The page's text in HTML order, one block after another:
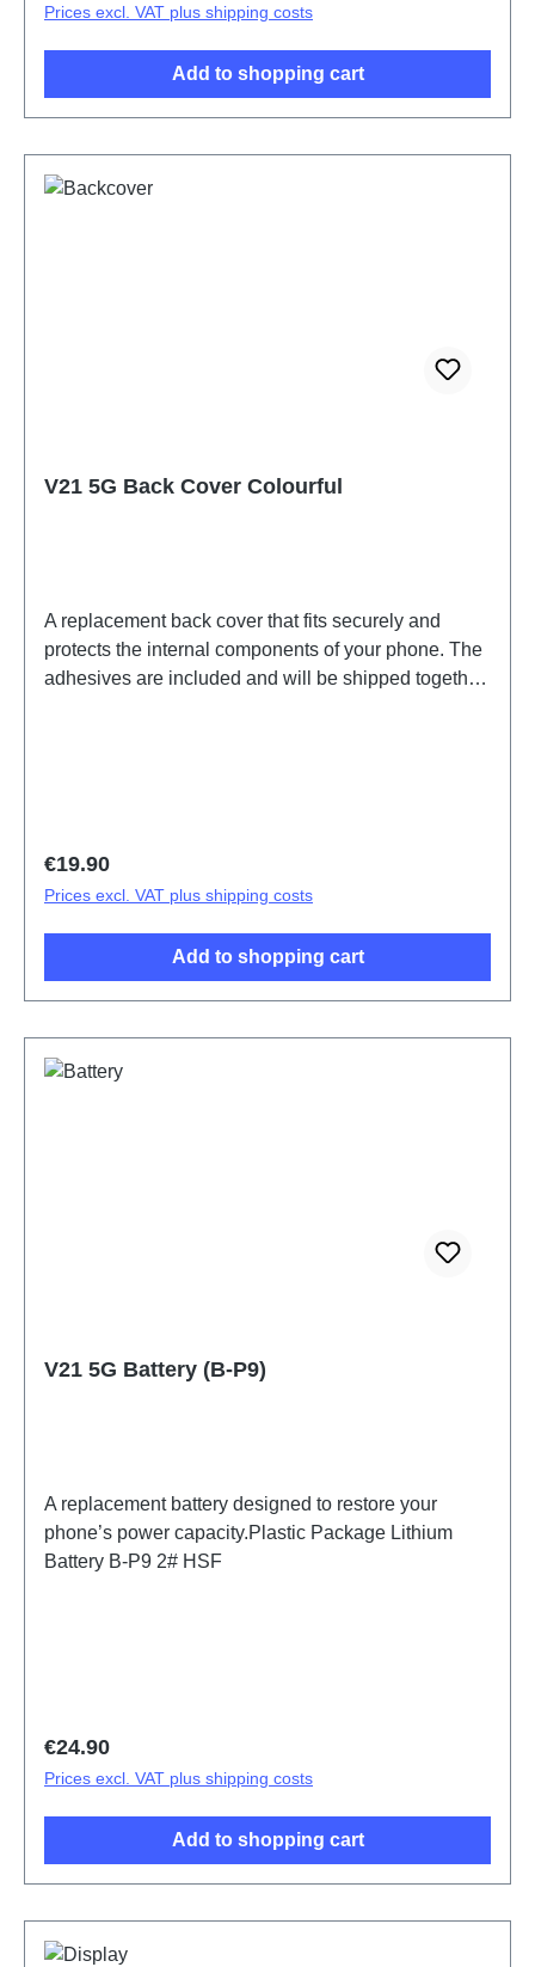
Prices excl. VAT plus shipping costs
Add to shopping cart
V21 5G Back Cover Colourful
A replacement back cover that fits securely and
protects the internal components of your phone. The
adhesives are included and will be shipped together
Regular price:
€19.90
Prices excl. VAT plus shipping costs
Add to shopping cart
V21 5G Battery (B-P9)
A replacement battery designed to restore your
phone’s power capacity.Plastic Package Lithium
Battery B-P9 2# HSF
Regular price:
€24.90
Prices excl. VAT plus shipping costs
Add to shopping cart